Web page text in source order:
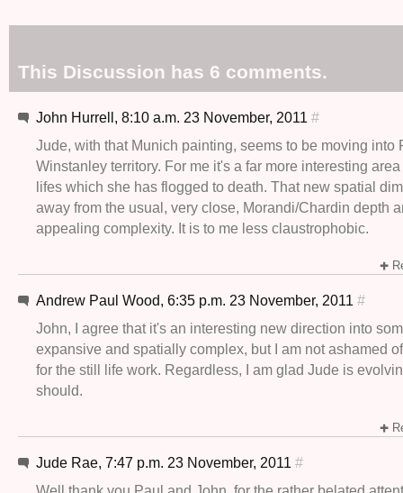
This Discussion has 6 comments.
John Hurrell, 8:10 a.m. 23 November, 2011 #
Jude, with that Munich painting, seems to be moving into
Winstanley territory. For me it's a far more interesting
lifes which she has flogged to death. That new spatial
away from the usual, very close, Morandi/Chardin depth
appealing complexity. It is to me less claustrophobic.
Andrew Paul Wood, 6:35 p.m. 23 November, 2011 #
John, I agree that it's an interesting new direction into
expansive and spatially complex, but I am not ashamed
for the still life work. Regardless, I am glad Jude is
should.
Jude Rae, 7:47 p.m. 23 November, 2011 #